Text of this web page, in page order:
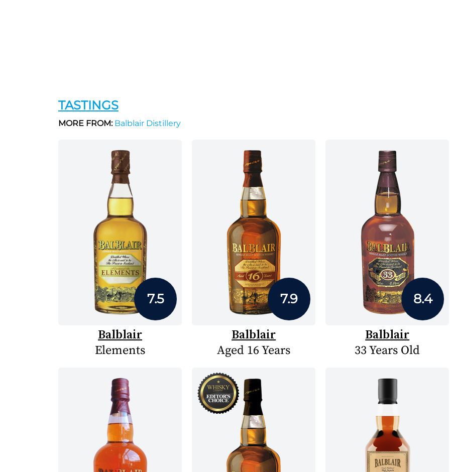
TASTINGS
MORE FROM:Balblair Distillery
7.5
Balblair
Elements
7.9
Balblair
Aged 16 Years
8.4
Balblair
33 Years Old